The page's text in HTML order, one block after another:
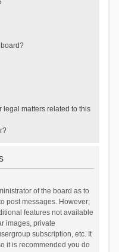
legal matters related to this
of the board as to
post messages. However;
features not available
images, private
subscription, etc. It
it is recommended you do